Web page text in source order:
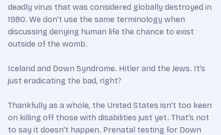
deadly virus that was considered globally destroyed in
1980. We don’t use the same terminology when
discussing denying human life the chance to exist
outside of the womb.
Iceland and Down Syndrome. Hitler and the Jews. It’s
just eradicating the bad, right?
Thankfully as a whole, the United States isn’t too keen
on killing off those with disabilities just yet. That’s not
to say it doesn’t happen. Prenatal testing for Down